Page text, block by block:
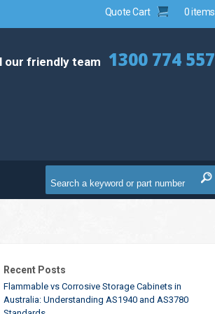
Quote Cart 0 items
our friendly team 1300 774 557
Recent Posts
Flammable vs Corrosive Storage Cabinets in
Australia: Understanding AS1940 and AS3780